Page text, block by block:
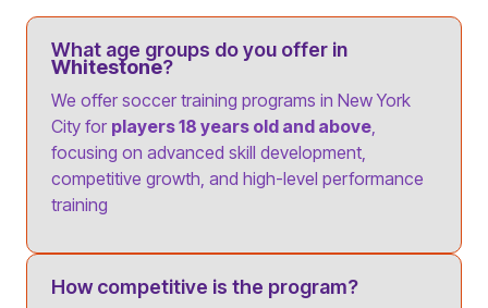
What age groups do you offer in
Whitestone?
We offer soccer training programs in New York
City for players 18 years old and above,
focusing on advanced skill development,
competitive growth, and high-level performance
training
How competitive is the program?